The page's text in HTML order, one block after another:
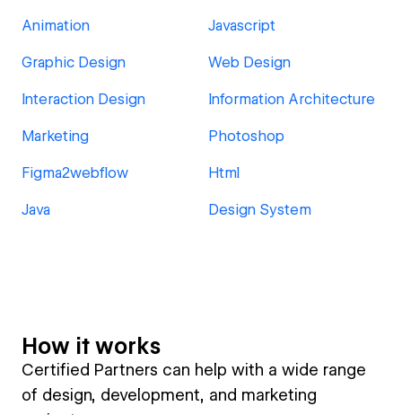
Animation Javascript
Graphic Design Web Design
Interaction Design Information Architecture
Marketing Photoshop
Figma2webflow Html
Java Design System
How it works
Certified Partners can help with a wide range
of design, development, and marketing